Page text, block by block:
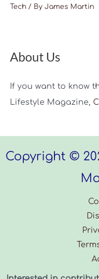
Tech / By James Martin
About Us
If you want to know
Lifestyle Magazine,
Copyright ©